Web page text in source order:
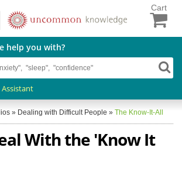
Cart
help you with?
» Dealing with Difficult People » The Know-It-All
With the 'Know It